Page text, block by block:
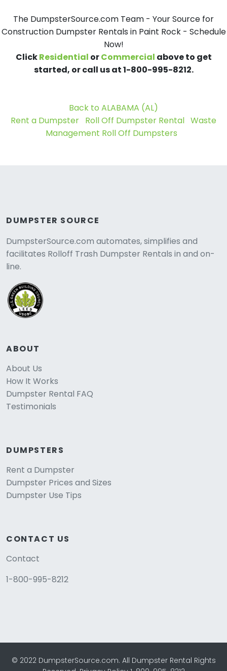
The DumpsterSource.com Team - Your Source for
Construction Dumpster Rentals in Paint Rock - Schedule
Now!
ClickResidential orCommercial above to get
started, or call us at 1-800-995-8212.
Back to ALABAMA (AL)
Rent a Dumpster Roll Off Dumpster Rental Waste
Management Roll Off Dumpsters
DUMPSTER SOURCE
DumpsterSource.com automates, simplifies and
facilitates Rolloff Trash Dumpster Rentals in and on-
line.
ABOUT
About Us
How It Works
Dumpster Rental FAQ
Testimonials
DUMPSTERS
Rent a Dumpster
Dumpster Prices and Sizes
Dumpster Use Tips
CONTACT US
Contact
1-800-995-8212
© 2022 DumpsterSource.com. All Dumpster Rental Rights